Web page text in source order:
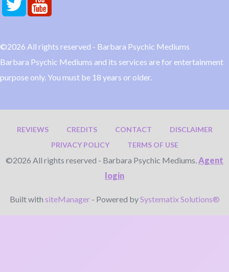
©2026 All rights reserved - Barbara Psychic Mediums
Barbara Psychic Mediums and its services are for entertainment
purpose only. You must be 18 years or older.
REVIEWS CREDITS CONTACT
DISCLAIMER
PRIVACY POLICY
TERMS OF USE
©2026 All rights reserved - Barbara Psychic Mediums.Agent
login
Built with siteManager- Powered bySystematix Solutions®